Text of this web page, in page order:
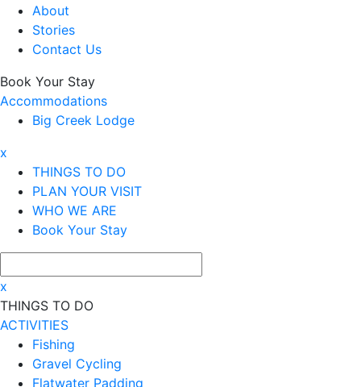
About
Stories
Contact Us
Book Your Stay
Accommodations
Big Creek Lodge
x
THINGS TO DO
PLAN YOUR VISIT
WHO WE ARE
Book Your Stay
x
THINGS TO DO
ACTIVITIES
Fishing
Gravel Cycling
Flatwater Padding